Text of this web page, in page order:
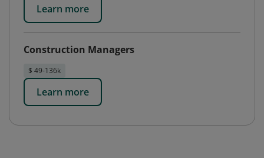
Learn more
Construction Managers
$ 49-136k
Learn more